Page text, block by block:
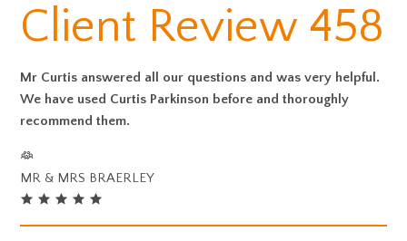
Client Review 458
Mr Curtis answered all our questions and was very helpful.
We have used Curtis Parkinson before and thoroughly
recommend them.
MR & MRS BRAERLEY